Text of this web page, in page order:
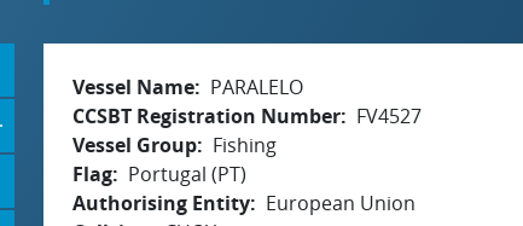
Vessel Name
PARALELO
CCSBT Registration Number
FV4527
Vessel Group
Fishing
Flag
Portugal (PT)
Authorising Entity
European Union